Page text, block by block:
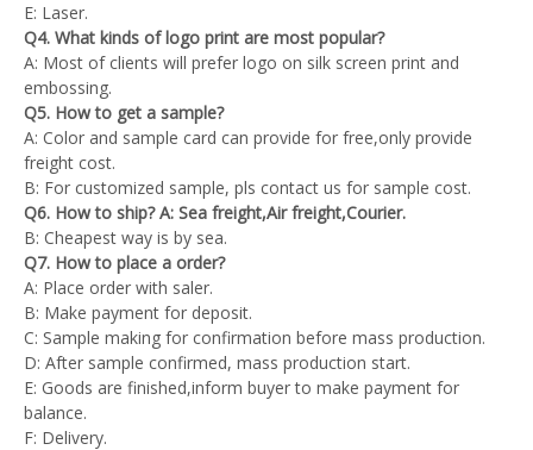
E: Laser.
Q4. What kinds of logo print are most popular?
A: Most of clients will prefer logo on silk screen print and
embossing.
Q5. How to get a sample?
A: Color and sample card can provide for free,only provide
freight cost.
B: For customized sample, pls contact us for sample cost.
Q6. How to ship? A: Sea freight,Air freight,Courier.
B: Cheapest way is by sea.
Q7. How to place a order?
A: Place order with saler.
B: Make payment for deposit.
C: Sample making for confirmation before mass production.
D: After sample confirmed, mass production start.
E: Goods are finished,inform buyer to make payment for
balance.
F: Delivery.